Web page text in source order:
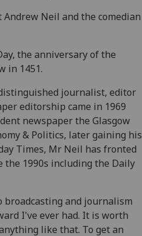
Neil and the comedian
the anniversary of the
in 1451.
journalist, editor
editorship came in 1969
newspaper the Glasgow
& Politics, later gaining his
Times, Mr Neil has fronted
the 1990s including the Daily
and journalism
I've ever had. It is worth
like that. To get an